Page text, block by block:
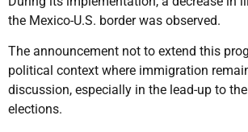
the Mexico-U.S. border was observed.
The announcement not to extend this
political context where immigration
discussion, especially in the lead-up to
elections.